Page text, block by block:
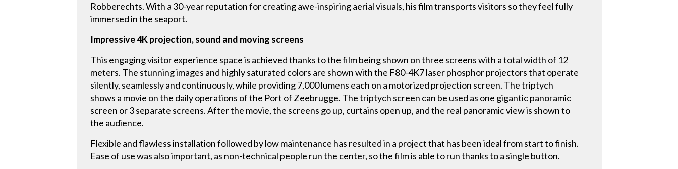
Robberechts. With a 30-year reputation for creating awe-inspiring aerial visuals, his film transports visitors so they feel fully
immersed in the seaport.
Impressive 4K projection, sound and moving screens
This engaging visitor experience space is achieved thanks to the film being shown on three screens with a total width of 12
meters. The stunning images and highly saturated colors are shown with the F80-4K7 laser phosphor projectors that operate
silently, seamlessly and continuously, while providing 7,000 lumens each on a motorized projection screen. The triptych
shows a movie on the daily operations of the Port of Zeebrugge. The triptych screen can be used as one gigantic panoramic
screen or 3 separate screens. After the movie, the screens go up, curtains open up, and the real panoramic view is shown to
the audience.
Flexible and flawless installation followed by low maintenance has resulted in a project that has been ideal from start to finish.
Ease of use was also important, as non-technical people run the center, so the film is able to run thanks to a single button.